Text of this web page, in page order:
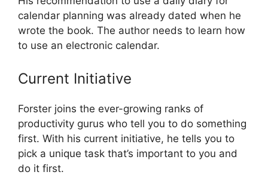
calendar planning was already dated when he
wrote the book. The author needs to learn how
to use an electronic calendar.
Current Initiative
Forster joins the ever-growing ranks of
productivity gurus who tell you to do something
first. With his current initiative, he tells you to
pick a unique task that’s important to you and
do it first.